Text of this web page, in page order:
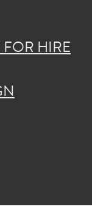
HIRE